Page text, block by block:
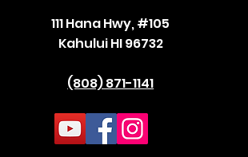
111 Hana Hwy, #105
Kahului HI 96732
(808) 871-1141